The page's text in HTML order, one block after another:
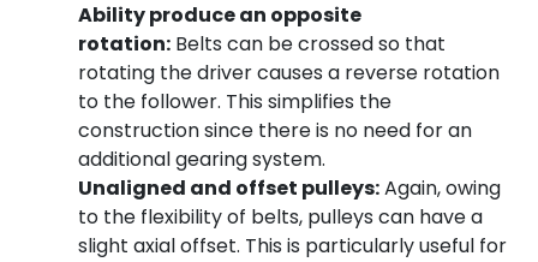
Ability produce an opposite
rotation: Belts can be crossed so that
rotating the driver causes a reverse rotation
to the follower. This simplifies the
construction since there is no need for an
additional gearing system.
Unaligned and offset pulleys:Again, owing
to the flexibility of belts, pulleys can have a
slight axial offset. This is particularly useful for